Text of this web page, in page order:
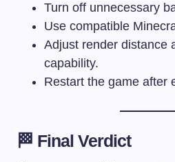
Turn off unnecessary
Use compatible
Adjust render distance
capability.
Restart the game after
🏁 Final Verdict